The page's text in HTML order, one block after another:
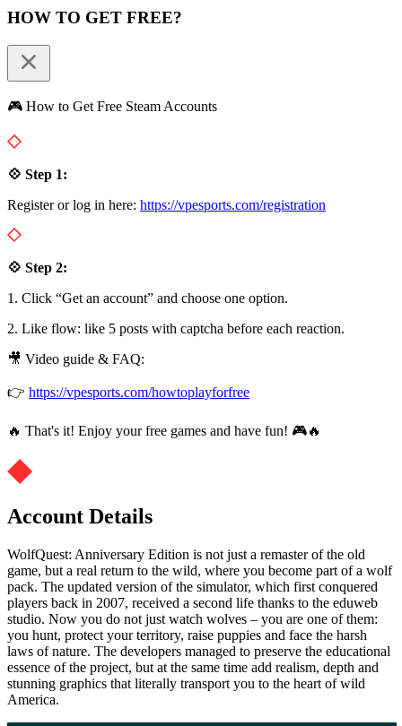
HOW TO GET FREE?
🎮 How to Get Free Steam Accounts
💠 Step 1:
Register or log in here: https://vpesports.com/registration
💠 Step 2:
1. Click “Get an account” and choose one option.
2. Like flow: like 5 posts with captcha before each reaction.
🎥 Video guide & FAQ:
👉 https://vpesports.com/howtoplayforfree
🔥 That's it! Enjoy your free games and have fun! 🎮🔥
Account Details
WolfQuest: Anniversary Edition is not just a remaster of the old
game, but a real return to the wild, where you become part of a wolf
pack. The updated version of the simulator, which first conquered
players back in 2007, received a second life thanks to the eduweb
studio. Now you do not just watch wolves – you are one of them:
you hunt, protect your territory, raise puppies and face the harsh
laws of nature. The developers managed to preserve the educational
essence of the project, but at the same time add realism, depth and
stunning graphics that literally transport you to the heart of wild
America.